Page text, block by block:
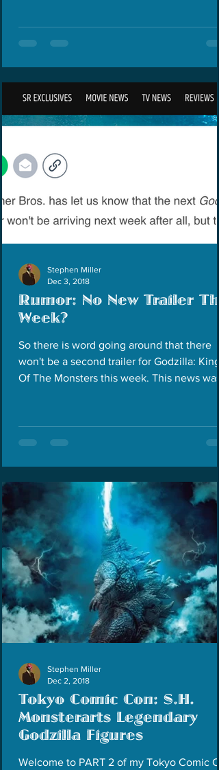
Rumor: No New Trailer
Week?
So there is word going around that there
won't be a second trailer for Godzilla: King
Of The Monsters this week. This news was
Stephen Miller
Dec 3, 2018
Tokyo Comic Con: S.H.
Monsterarts Legendary
Godzilla Figures
Welcome to PART 2 of my Tokyo Comic
Stephen Miller
Dec 2, 2018